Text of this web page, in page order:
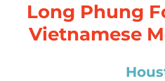
Long Phung
Vietnamese